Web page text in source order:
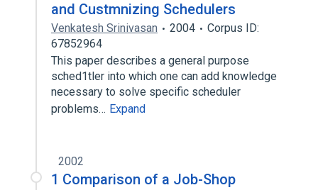
and Custmnizing Schedulers
Venkatesh Srinivasan 2004
Corpus ID:
67852964
This paper describes a general purpose
sched1tler into which one can add knowledge
necessary to solve specific scheduler
problems… Expand
2002
1 Comparison of a Job-Shop